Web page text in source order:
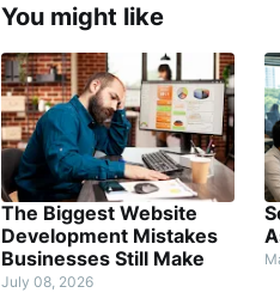
You might like
The Biggest Website
Development Mistakes
Businesses Still Make
July 08, 2026